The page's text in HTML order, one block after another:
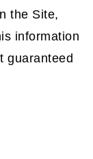
the Site,
information
guaranteed